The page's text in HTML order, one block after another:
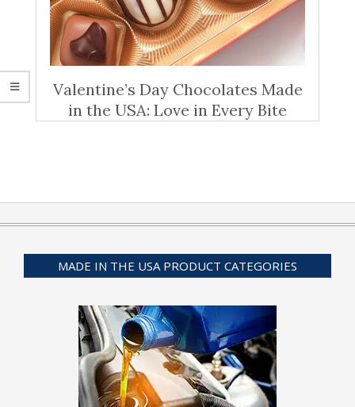
Valentine’s Day Chocolates Made
in the USA: Love in Every Bite
MADE IN THE USA PRODUCT CATEGORIES